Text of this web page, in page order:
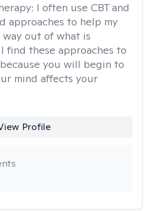
I often use CBT and
approaches to help my
out of what is
find these approaches to
you will begin to
mind affects your
Profile